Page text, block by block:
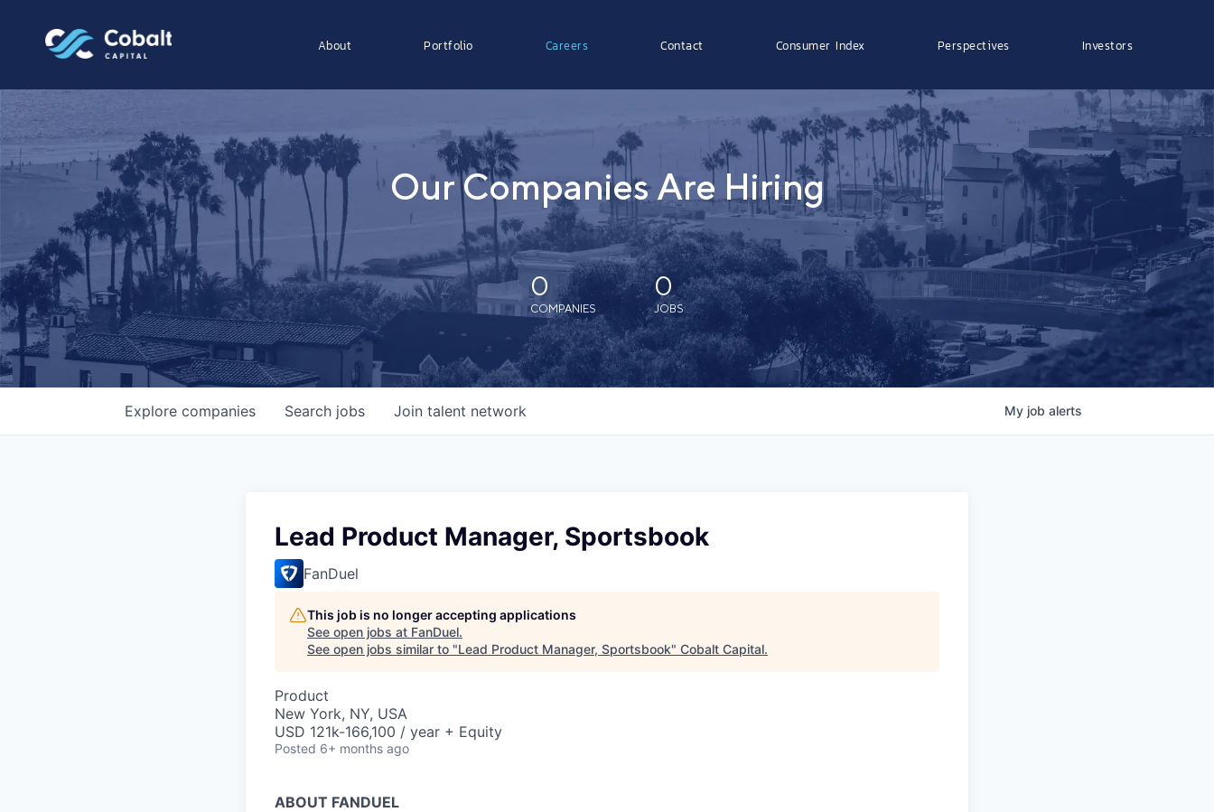
About Portfolio Careers Contact Consumer Index Perspectives Investors
Our Companies Are Hiring
0
COMPANIES
0
JOBS
Search jobs
Explore companies Join talent network My job alerts
Lead Product Manager, Sportsbook
FanDuel
This job is no longer accepting applications
See open jobs at FanDuel.
See open jobs similar to "Lead Product Manager, Sportsbook" Cobalt Capital.
Product
New York, NY, USA
USD 121k-166,100 / year + Equity
Posted 6+ months ago
ABOUT FANDUEL